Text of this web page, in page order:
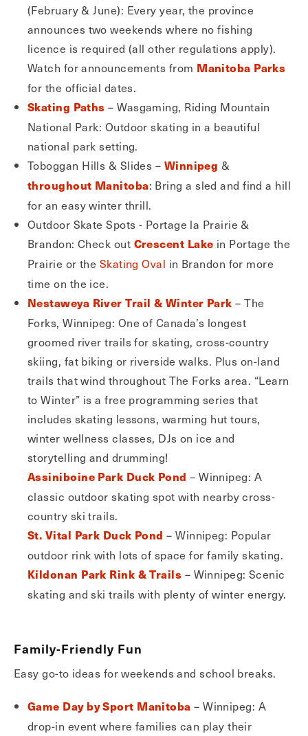
(February & June): Every year, the province
announces two weekends where no fishing
licence is required (all other regulations apply).
Watch for announcements from Manitoba Parks
for the official dates.
Skating Paths – Wasgaming, Riding Mountain
National Park: Outdoor skating in a beautiful
national park setting.
Toboggan Hills & Slides – Winnipeg &
throughout Manitoba: Bring a sled and find a hill
for an easy winter thrill.
Outdoor Skate Spots - Portage la Prairie &
Brandon: Check out Crescent Lake in Portage the
Prairie or the Skating Oval in Brandon for more
time on the ice.
Nestaweya River Trail & Winter Park – The
Forks, Winnipeg: One of Canada’s longest
groomed river trails for skating, cross-country
skiing, fat biking or riverside walks. Plus on-land
trails that wind throughout The Forks area. “Learn
to Winter” is a free programming series that
includes skating lessons, warming hut tours,
winter wellness classes, DJs on ice and
storytelling and drumming!
Assiniboine Park Duck Pond – Winnipeg: A
classic outdoor skating spot with nearby cross-
country ski trails.
St. Vital Park Duck Pond – Winnipeg: Popular
outdoor rink with lots of space for family skating.
Kildonan Park Rink & Trails – Winnipeg: Scenic
skating and ski trails with plenty of winter energy.
Family-Friendly Fun
Easy go-to ideas for weekends and school breaks.
Game Day by Sport Manitoba– Winnipeg: A
drop-in event where families can play their